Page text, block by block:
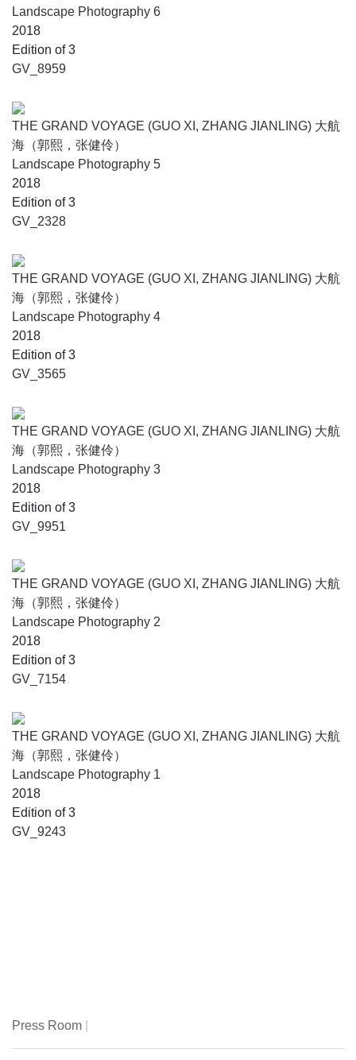
Landscape Photography 6
2018
Edition of 3
GV_8959
THE GRAND VOYAGE (GUO XI, ZHANG JIANLING) 大航
海（郭熙，张健伶）
Landscape Photography 5
2018
Edition of 3
GV_2328
THE GRAND VOYAGE (GUO XI, ZHANG JIANLING) 大航
海（郭熙，张健伶）
Landscape Photography 4
2018
Edition of 3
GV_3565
THE GRAND VOYAGE (GUO XI, ZHANG JIANLING) 大航
海（郭熙，张健伶）
Landscape Photography 3
2018
Edition of 3
GV_9951
THE GRAND VOYAGE (GUO XI, ZHANG JIANLING) 大航
海（郭熙，张健伶）
Landscape Photography 2
2018
Edition of 3
GV_7154
THE GRAND VOYAGE (GUO XI, ZHANG JIANLING) 大航
海（郭熙，张健伶）
Landscape Photography 1
2018
Edition of 3
GV_9243
Press Room